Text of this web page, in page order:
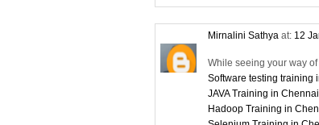
Mirnalini Sathya at: 12
While seeing your way
Software testing training
JAVA Training in Chennai
Hadoop Training in